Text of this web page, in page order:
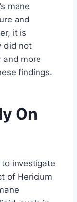
mane
and
it is
did not
and more
findings.
On
investigate
of Hericium